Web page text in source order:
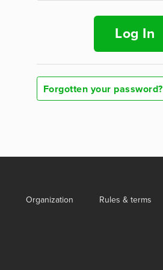
Log In
Forgotten your password?
Organization Rules & terms